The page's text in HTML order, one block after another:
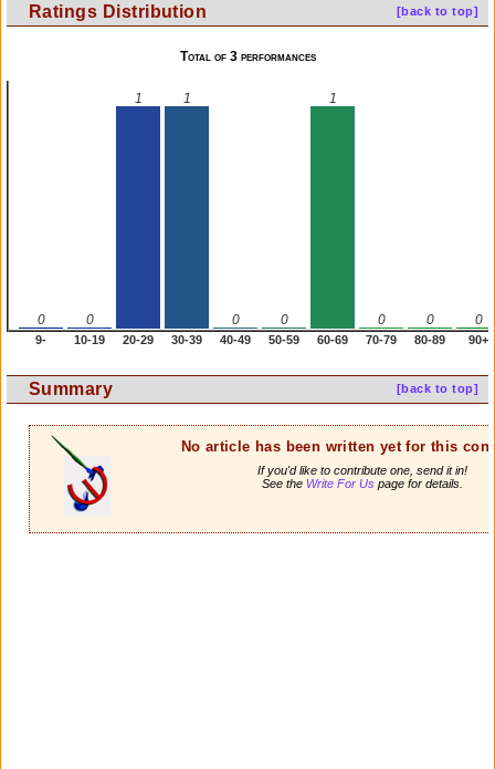
[back to top]
Ratings Distribution
Total of 3 performances
0 0
1 1
0 0
1
0 0 0
9- 10-19 20-29 30-39 40-49 50-59 60-69 70-79 80-89 90+
[back to top]
Summary
No article has been written yet for this
If you'd like to contribute one, send it in!
See the Write For Uspage for details.